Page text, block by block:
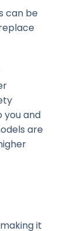
can be
you and
are
it